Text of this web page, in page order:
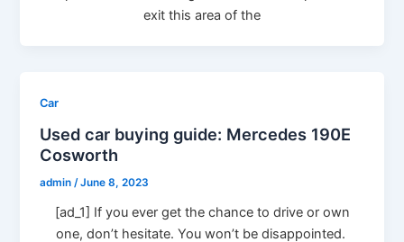
exit this area of the
Car
Used car buying guide: Mercedes 190E
Cosworth
admin/June 8, 2023
[ad_1] If you ever get the chance to drive or own
one, don’t hesitate. You won’t be disappointed.